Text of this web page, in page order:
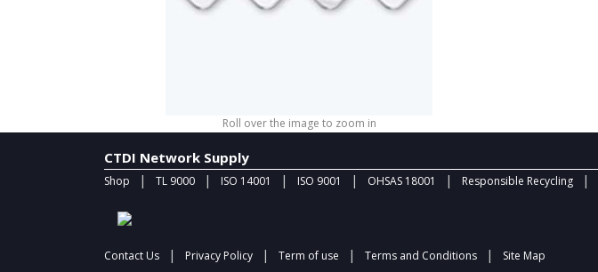
Roll over the image to zoom in
CTDI Network Supply
Shop | TL 9000 | ISO 14001 | ISO 9001 | OHSAS 18001 | Responsible Recycling |
Contact Us | Privacy Policy | Term of use | Terms and Conditions | Site Map